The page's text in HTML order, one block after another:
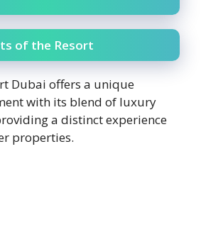
of the Resort
Dubai offers a unique
with its blend of luxury
a distinct experience
properties.